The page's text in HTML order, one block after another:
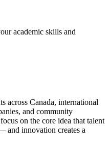
academic skills and
across Canada, international
and community
on the core idea that talent
and innovation creates a